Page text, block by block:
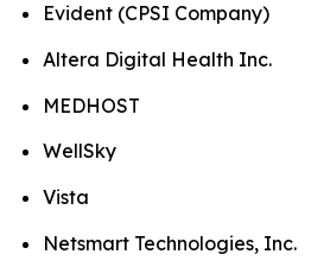
Evident (CPSI Company)
Altera Digital Health Inc.
MEDHOST
WellSky
Vista
Netsmart Technologies, Inc.